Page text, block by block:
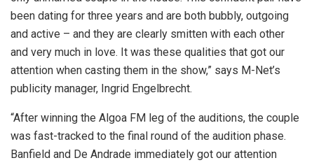
been dating for three years and are both bubbly, outgoing
and active – and they are clearly smitten with each other
and very much in love. It was these qualities that got our
attention when casting them in the show,” says M-Net’s
publicity manager, Ingrid Engelbrecht.
“After winning the Algoa FM leg of the auditions, the couple
was fast-tracked to the final round of the audition phase.
Banfield and De Andrade immediately got our attention